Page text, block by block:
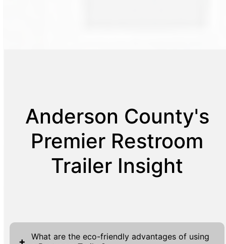
Anderson County's
Premier Restroom
Trailer Insight
What are the eco-friendly advantages of using